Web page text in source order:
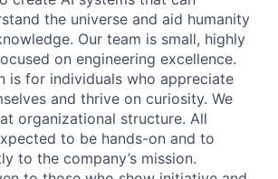
the universe and aid humanity
Our team is small, highly
on engineering excellence.
is for individuals who appreciate
and thrive on curiosity. We
organizational structure. All
to be hands-on and to
to the company’s mission.